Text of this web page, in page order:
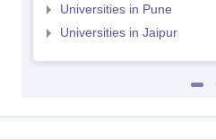
Universities in Pune
Universities in Jaipur